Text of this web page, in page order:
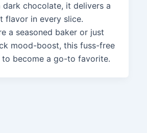
dark chocolate, it delivers a
flavor in every slice.
a seasoned baker or just
mood-boost, this fuss-free
to become a go-to favorite.